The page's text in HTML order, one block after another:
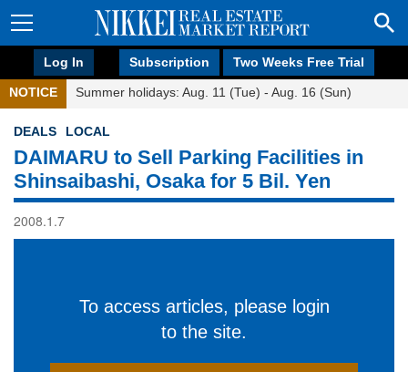
Log In Subscription Two Weeks Free Trial
NOTICE Summer holidays: Aug. 11 (Tue) - Aug. 16 (Sun)
DEALS LOCAL
DAIMARU to Sell Parking Facilities in
Shinsaibashi, Osaka for 5 Bil. Yen
2008.1.7
To access articles, please login
to the site.